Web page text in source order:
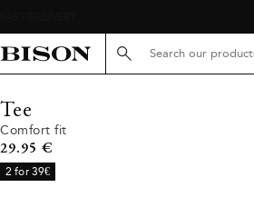
Search here...
Tee
Comfort fit
Current price
29.95 €
2 for 39€